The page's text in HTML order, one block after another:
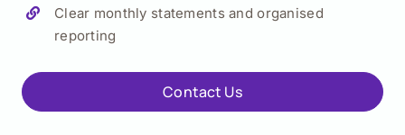
Clear monthly statements and organised
reporting
Contact Us